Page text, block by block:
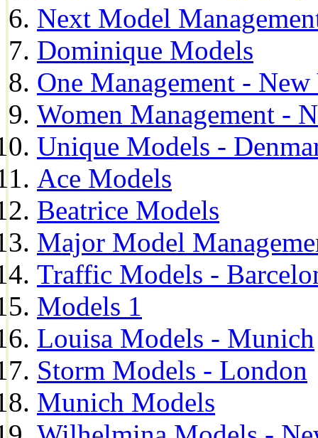
Next Model
Dominique Models
One Management -
Women Management -
Unique Models -
Ace Models
Beatrice Models
Major Model
Traffic Models -
Models 1
Louisa Models - Munich
Storm Models - London
Munich Models